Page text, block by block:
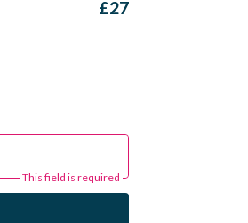
£27
This field is required